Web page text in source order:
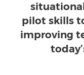
pilot skills
improving